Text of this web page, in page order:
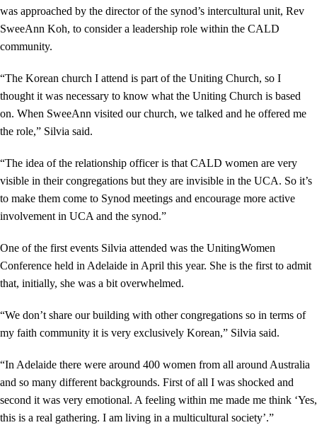
was approached by the director of the synod’s intercultural unit, Rev
SweeAnn Koh, to consider a leadership role within the CALD
community.
“The Korean church I attend is part of the Uniting Church, so I
thought it was necessary to know what the Uniting Church is based
on. When SweeAnn visited our church, we talked and he offered me
the role,” Silvia said.
“The idea of the relationship officer is that CALD women are very
visible in their congregations but they are invisible in the UCA. So it’s
to make them come to Synod meetings and encourage more active
involvement in UCA and the synod.”
One of the first events Silvia attended was the UnitingWomen
Conference held in Adelaide in April this year. She is the first to admit
that, initially, she was a bit overwhelmed.
“We don’t share our building with other congregations so in terms of
my faith community it is very exclusively Korean,” Silvia said.
“In Adelaide there were around 400 women from all around Australia
and so many different backgrounds. First of all I was shocked and
second it was very emotional. A feeling within me made me think ‘Yes,
this is a real gathering. I am living in a multicultural society’.”